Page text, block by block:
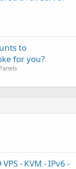
to
for you?
- KVM - IPv6 -